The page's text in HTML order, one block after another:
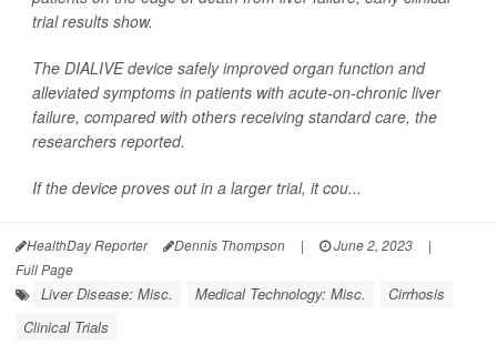
trial results show.
The DIALIVE device safely improved organ function and
alleviated symptoms in patients with acute-on-chronic liver
failure, compared with others receiving standard care, the
researchers reported.
If the device proves out in a larger trial, it cou...
HealthDay Reporter Dennis Thompson | June 2, 2023
|
Full Page
Liver Disease: Misc. Medical Technology: Misc.
Cirrhosis
Clinical Trials